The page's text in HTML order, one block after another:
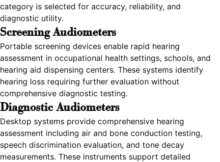
category is selected for accuracy, reliability, and
diagnostic utility.
Screening Audiometers
Portable screening devices enable rapid hearing
assessment in occupational health settings, schools, and
hearing aid dispensing centers. These systems identify
hearing loss requiring further evaluation without
comprehensive diagnostic testing.
Diagnostic Audiometers
Desktop systems provide comprehensive hearing
assessment including air and bone conduction testing,
speech discrimination evaluation, and tone decay
measurements. These instruments support detailed